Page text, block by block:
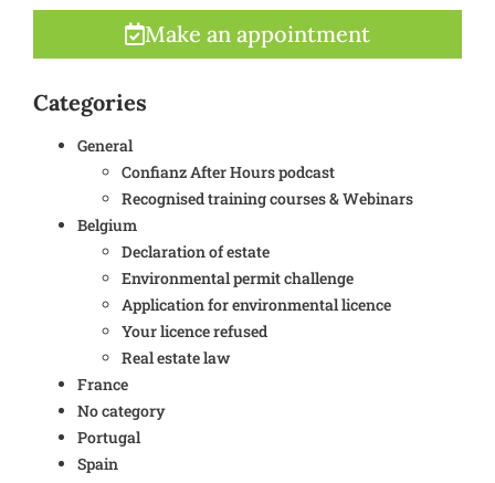
Make an appointment
Categories
General
Confianz After Hours podcast
Recognised training courses & Webinars
Belgium
Declaration of estate
Environmental permit challenge
Application for environmental licence
Your licence refused
Real estate law
France
No category
Portugal
Spain